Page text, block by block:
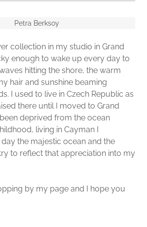
collection in my studio in Grand
enough to wake up every day to
hitting the shore, the warm
hair and sunshine beaming
I used to live in Czech Republic as
there until I moved to Grand
deprived from the ocean
living in Cayman I
the majestic ocean and the
to reflect that appreciation into my
by my page and I hope you
Petra Berksoy